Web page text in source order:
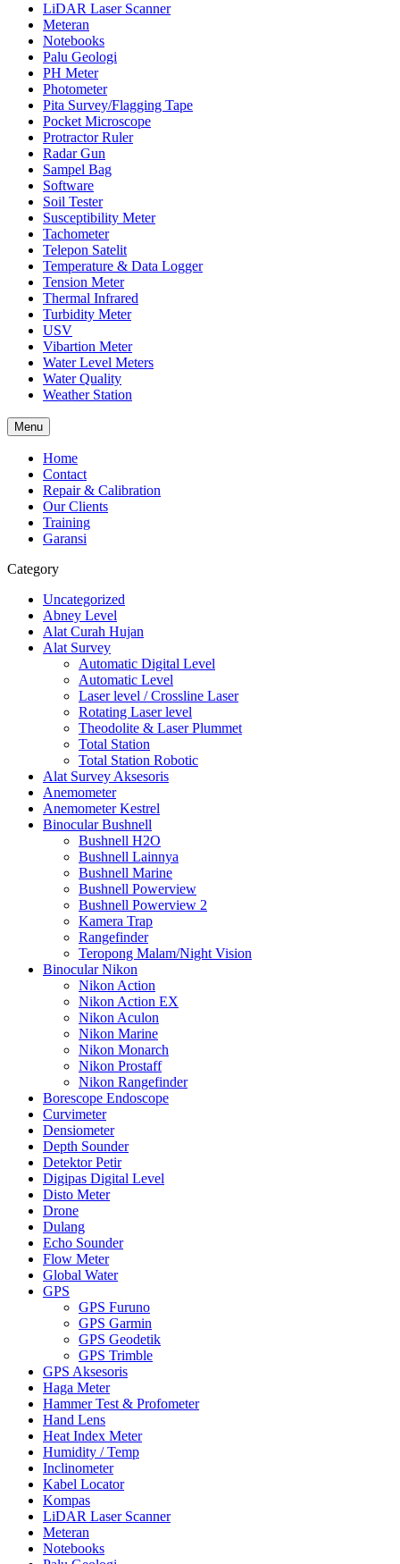
LiDAR Laser Scanner
Meteran
Notebooks
Palu Geologi
PH Meter
Photometer
Pita Survey/Flagging Tape
Pocket Microscope
Protractor Ruler
Radar Gun
Sampel Bag
Software
Soil Tester
Susceptibility Meter
Tachometer
Telepon Satelit
Temperature & Data Logger
Tension Meter
Thermal Infrared
Turbidity Meter
USV
Vibartion Meter
Water Level Meters
Water Quality
Weather Station
Menu
Home
Contact
Repair & Calibration
Our Clients
Training
Garansi
Category
Uncategorized
Abney Level
Alat Curah Hujan
Alat Survey
Automatic Digital Level
Automatic Level
Laser level / Crossline Laser
Rotating Laser level
Theodolite & Laser Plummet
Total Station
Total Station Robotic
Alat Survey Aksesoris
Anemometer
Anemometer Kestrel
Binocular Bushnell
Bushnell H2O
Bushnell Lainnya
Bushnell Marine
Bushnell Powerview
Bushnell Powerview 2
Kamera Trap
Rangefinder
Teropong Malam/Night Vision
Binocular Nikon
Nikon Action
Nikon Action EX
Nikon Aculon
Nikon Marine
Nikon Monarch
Nikon Prostaff
Nikon Rangefinder
Borescope Endoscope
Curvimeter
Densiometer
Depth Sounder
Detektor Petir
Digipas Digital Level
Disto Meter
Drone
Dulang
Echo Sounder
Flow Meter
Global Water
GPS
GPS Furuno
GPS Garmin
GPS Geodetik
GPS Trimble
GPS Aksesoris
Haga Meter
Hammer Test & Profometer
Hand Lens
Heat Index Meter
Humidity / Temp
Inclinometer
Kabel Locator
Kompas
LiDAR Laser Scanner
Meteran
Notebooks